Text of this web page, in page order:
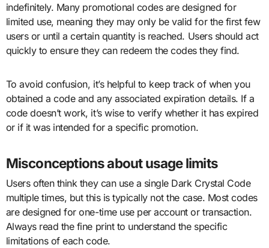
indefinitely. Many promotional codes are designed for
limited use, meaning they may only be valid for the first few
users or until a certain quantity is reached. Users should act
quickly to ensure they can redeem the codes they find.
To avoid confusion, it’s helpful to keep track of when you
obtained a code and any associated expiration details. If a
code doesn’t work, it’s wise to verify whether it has expired
or if it was intended for a specific promotion.
Misconceptions about usage limits
Users often think they can use a single Dark Crystal Code
multiple times, but this is typically not the case. Most codes
are designed for one-time use per account or transaction.
Always read the fine print to understand the specific
limitations of each code.